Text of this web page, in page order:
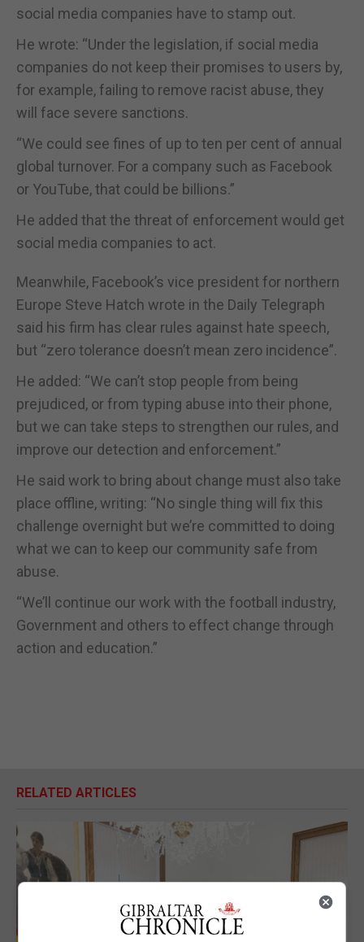
social media companies have to stamp out.
He wrote: “Under the legislation, if social media
companies do not keep their promises to users by,
for example, failing to remove racist abuse, they
will face severe sanctions.
“We could see fines of up to ten per cent of annual
global turnover. For a company such as Facebook
or YouTube, that could be billions.”
He added that the threat of enforcement would get
social media companies to act.
Meanwhile, Facebook’s vice president for northern
Europe Steve Hatch wrote in the Daily Telegraph
said his firm has clear rules against hate speech,
but “zero tolerance doesn’t mean zero incidence”.
He added: “We can’t stop people from being
prejudiced, or from typing abuse into their phone,
but we can take steps to strengthen our rules, and
improve our detection and enforcement.”
He said work to bring about change must also take
place offline, writing: “No single thing will fix this
challenge overnight but we’re committed to doing
what we can to keep our community safe from
abuse.
“We’ll continue our work with the football industry,
Government and others to effect change through
action and education.”
RELATED ARTICLES